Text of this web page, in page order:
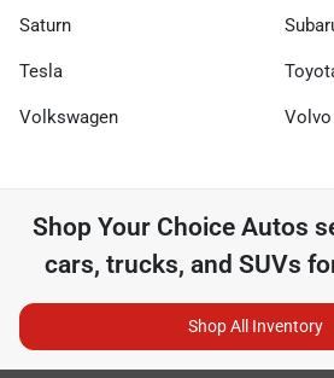
Saturn
Tesla
Volkswagen Volvo
Shop Your Choice Autos
cars, trucks, and SUVs
Shop All Inventory